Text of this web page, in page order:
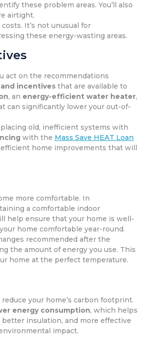
these problem areas. You’ll also
airtight.
It’s not unusual for
these energy-wasting areas.
act on the recommendations
and incentives that are available to
, an energy-efficient water heater,
can significantly lower your out-of-
old, inefficient systems with
with the Mass Save HEAT Loan
home improvements that will
more comfortable. In
a comfortable indoor
help ensure that your home is well-
home comfortable year-round.
recommended after the
the amount of energy you use. This
home at the perfect temperature.
your home’s carbon footprint.
energy consumption, which helps
insulation, and more effective
impact.